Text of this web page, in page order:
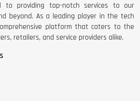
to providing top-notch services to our
beyond. As a leading player in the tech
platform that caters to the
retailers, and service providers alike.